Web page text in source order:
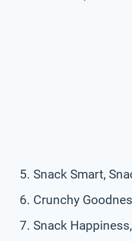
Snack Smart,
Crunchy
Snack